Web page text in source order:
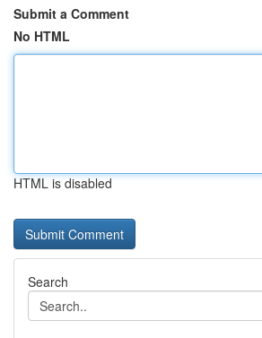
Submit a Comment
No HTML
HTML is disabled
Search